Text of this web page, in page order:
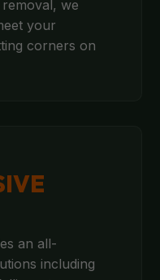
we
your
corners on
an all-
including